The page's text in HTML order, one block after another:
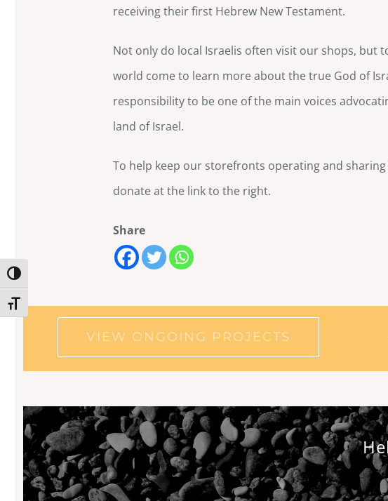
Toggle High Contrast
Toggle Font size
receiving their first Hebrew New Testament.
Not only do local Israelis often visit our shops, but
world come to learn more about the true God of
responsibility to be one of the main voices
land of Israel.
To help keep our storefronts operating and
donate at the link to the right.
Share
VIEW ONGOING PROJECTS